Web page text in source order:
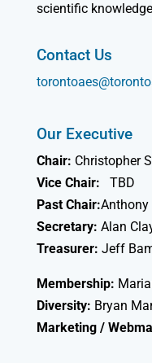
scientific
Contact Us
Our Executive
Chair: Christopher
Vice Chair:
TBD
Past Chair:Anthony
Secretary: Alan
Treasurer: Jeff
Membership:
Diversity: Bryan
Marketing /